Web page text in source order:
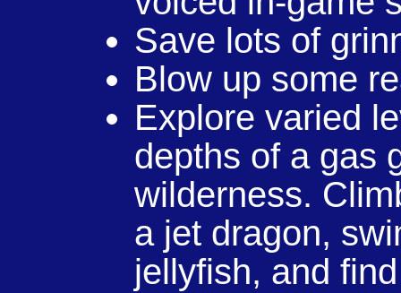
Save lots of
Blow up some
Explore varied
depths of a gas
wilderness.
a jet dragon,
jellyfish, and